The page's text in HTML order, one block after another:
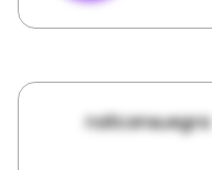
natconsuegra